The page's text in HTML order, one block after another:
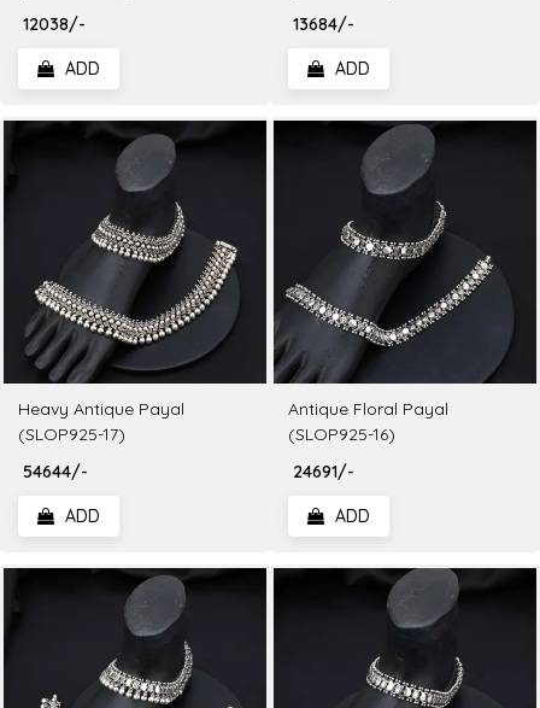
₹ 12038/-
ADD
₹ 13684/-
ADD
Heavy Antique Payal
(SLOP925-17)
₹ 54644/-
ADD
Antique Floral Payal
(SLOP925-16)
₹ 24691/-
ADD